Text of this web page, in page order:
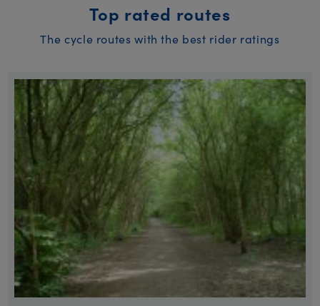
Top rated routes
The cycle routes with the best rider ratings